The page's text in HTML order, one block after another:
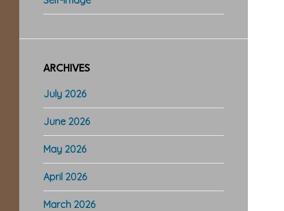
ARCHIVES
July 2026
June 2026
May 2026
April 2026
March 2026